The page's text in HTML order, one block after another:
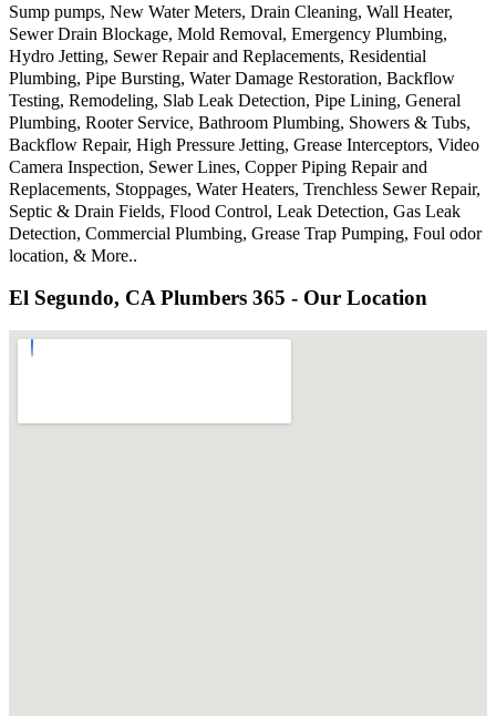
Sump pumps, New Water Meters, Drain Cleaning, Wall Heater,
Sewer Drain Blockage, Mold Removal, Emergency Plumbing,
Hydro Jetting, Sewer Repair and Replacements, Residential
Plumbing, Pipe Bursting, Water Damage Restoration, Backflow
Testing, Remodeling, Slab Leak Detection, Pipe Lining, General
Plumbing, Rooter Service, Bathroom Plumbing, Showers & Tubs,
Backflow Repair, High Pressure Jetting, Grease Interceptors, Video
Camera Inspection, Sewer Lines, Copper Piping Repair and
Replacements, Stoppages, Water Heaters, Trenchless Sewer Repair,
Septic & Drain Fields, Flood Control, Leak Detection, Gas Leak
Detection, Commercial Plumbing, Grease Trap Pumping, Foul odor
location, & More..
El Segundo, CA Plumbers 365 - Our Location